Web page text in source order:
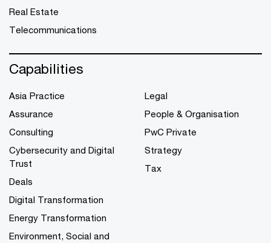
Real Estate
Telecommunications
Capabilities
Asia Practice
Assurance
Consulting
Cybersecurity and Digital
Trust
Deals
Digital Transformation
Energy Transformation
Environment, Social and
Legal
People & Organisation
PwC Private
Strategy
Tax